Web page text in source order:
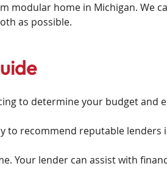
modular home in Michigan. We
as possible.
to determine your budget and
to recommend reputable lenders
Your lender can assist with